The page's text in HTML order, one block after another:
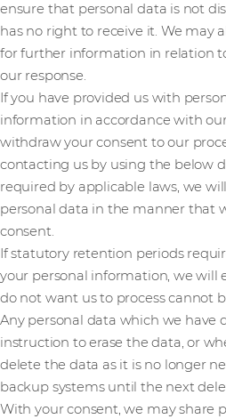
ensure that personal data is not
has no right to receive it. We may
for further information in relation
our response.
If you have provided us with
information in accordance with
withdraw your consent to our
contacting us by using the below
required by applicable laws, we
personal data in the manner that
consent.
If statutory retention periods
your personal information, we will
do not want us to process cannot
Any personal data which we have
instruction to erase the data, or
delete the data as it is no longer
backup systems until the next
With your consent, we may share